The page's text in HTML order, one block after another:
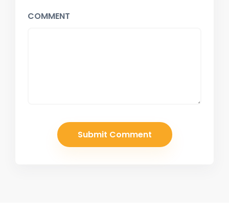
COMMENT